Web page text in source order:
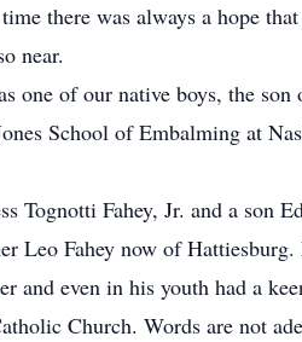
there was always a hope
near.
one of our native boys, the
School of Embalming at
Tognotti Fahey, Jr. and a son
Leo Fahey now of Hattiesburg.
and even in his youth had a
Church. Words are not